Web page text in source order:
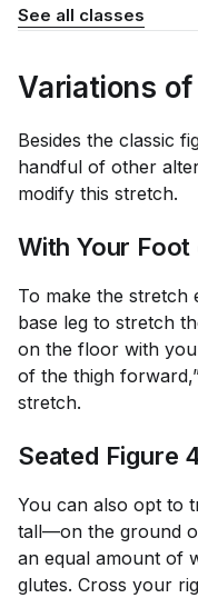
See all classes
Variations
Besides the classic
handful of other
modify this stretch.
With Your
To make the stretch
base leg to stretch
on the floor with
of the thigh
stretch.
Seated Figure
You can also opt to
tall—on the ground
an equal amount of
glutes. Cross your